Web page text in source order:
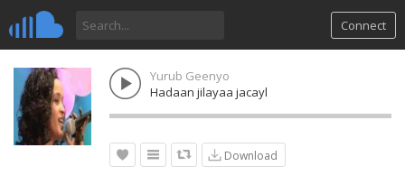
Connect
Yurub Geenyo
Hadaan jilayaa jacayl
Download